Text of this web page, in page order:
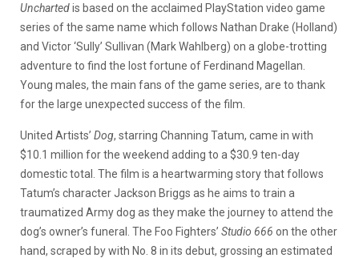
Unchartedis based on the acclaimed PlayStation video game
series of the same name which follows Nathan Drake (Holland)
and Victor ‘Sully’ Sullivan (Mark Wahlberg) on a globe-trotting
adventure to find the lost fortune of Ferdinand Magellan.
Young males, the main fans of the game series, are to thank
for the large unexpected success of the film.
United Artists’ Dog, starring Channing Tatum, came in with
$10.1 million for the weekend adding to a $30.9 ten-day
domestic total. The film is a heartwarming story that follows
Tatum’s character Jackson Briggs as he aims to train a
traumatized Army dog as they make the journey to attend the
dog’s owner’s funeral. The Foo Fighters’ Studio 666 on the other
hand, scraped by with No. 8 in its debut, grossing an estimated